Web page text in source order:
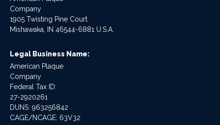
Company
1905 Twisting Pine Court
Mishawaka, IN 46544-6881 U.S.A.
Legal Business Name:
American Plaque
Company
Federal Tax ID:
27-2920261
DUNS: 963256842
CAGE/NCAGE: 63V32